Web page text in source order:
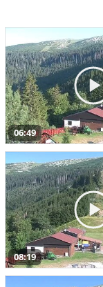
06:49
08:19